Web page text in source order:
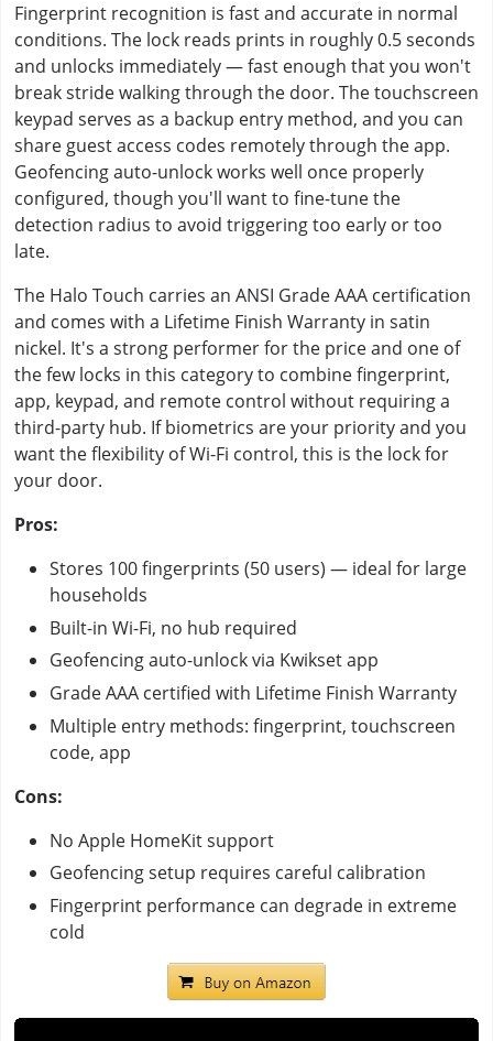
Fingerprint recognition is fast and accurate in normal
conditions. The lock reads prints in roughly 0.5 seconds
and unlocks immediately — fast enough that you won't
break stride walking through the door. The touchscreen
keypad serves as a backup entry method, and you can
share guest access codes remotely through the app.
Geofencing auto-unlock works well once properly
configured, though you'll want to fine-tune the
detection radius to avoid triggering too early or too
late.
The Halo Touch carries an ANSI Grade AAA certification
and comes with a Lifetime Finish Warranty in satin
nickel. It's a strong performer for the price and one of
the few locks in this category to combine fingerprint,
app, keypad, and remote control without requiring a
third-party hub. If biometrics are your priority and you
want the flexibility of Wi-Fi control, this is the lock for
your door.
Pros:
Stores 100 fingerprints (50 users) — ideal for large
households
Built-in Wi-Fi, no hub required
Geofencing auto-unlock via Kwikset app
Grade AAA certified with Lifetime Finish Warranty
Multiple entry methods: fingerprint, touchscreen
code, app
Cons:
No Apple HomeKit support
Geofencing setup requires careful calibration
Fingerprint performance can degrade in extreme
cold